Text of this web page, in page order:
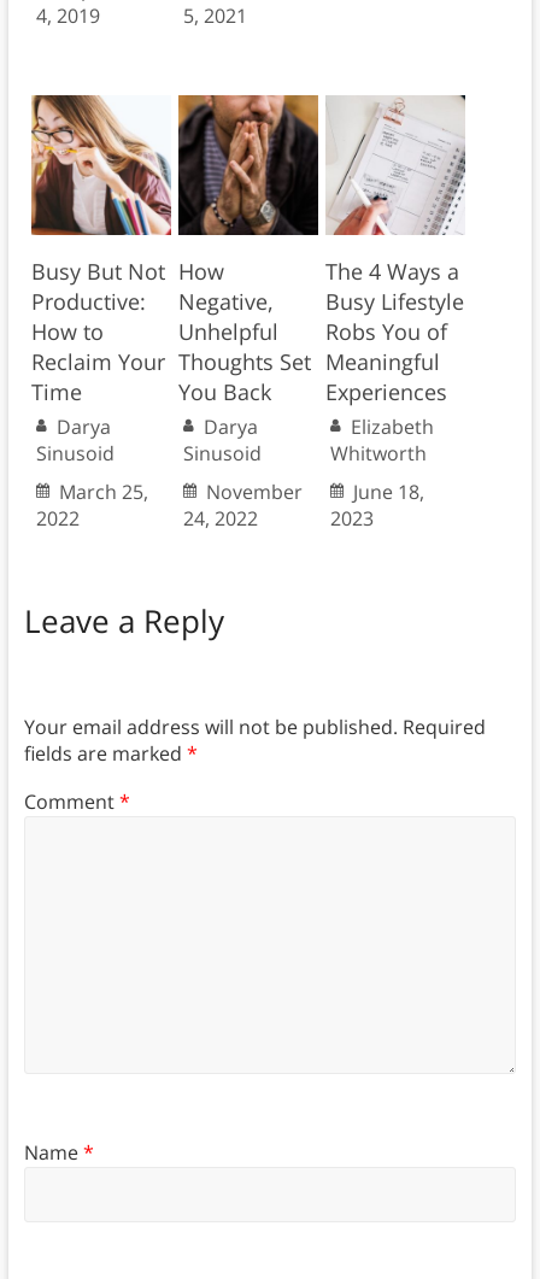
4, 2019
5, 2021
Busy But Not
Productive:
How to
Reclaim Your
Time
Darya
Sinusoid
March 25,
2022
How
Negative,
Unhelpful
Thoughts Set
You Back
Darya
Sinusoid
November
24, 2022
The 4 Ways a
Busy Lifestyle
Robs You of
Meaningful
Experiences
Elizabeth
Whitworth
June 18,
2023
Leave a Reply
Your email address will not be published. Required
fields are marked *
Comment*
Name*